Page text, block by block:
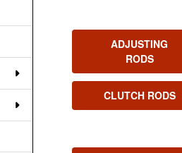
ADJUSTING
RODS
CLUTCH RODS